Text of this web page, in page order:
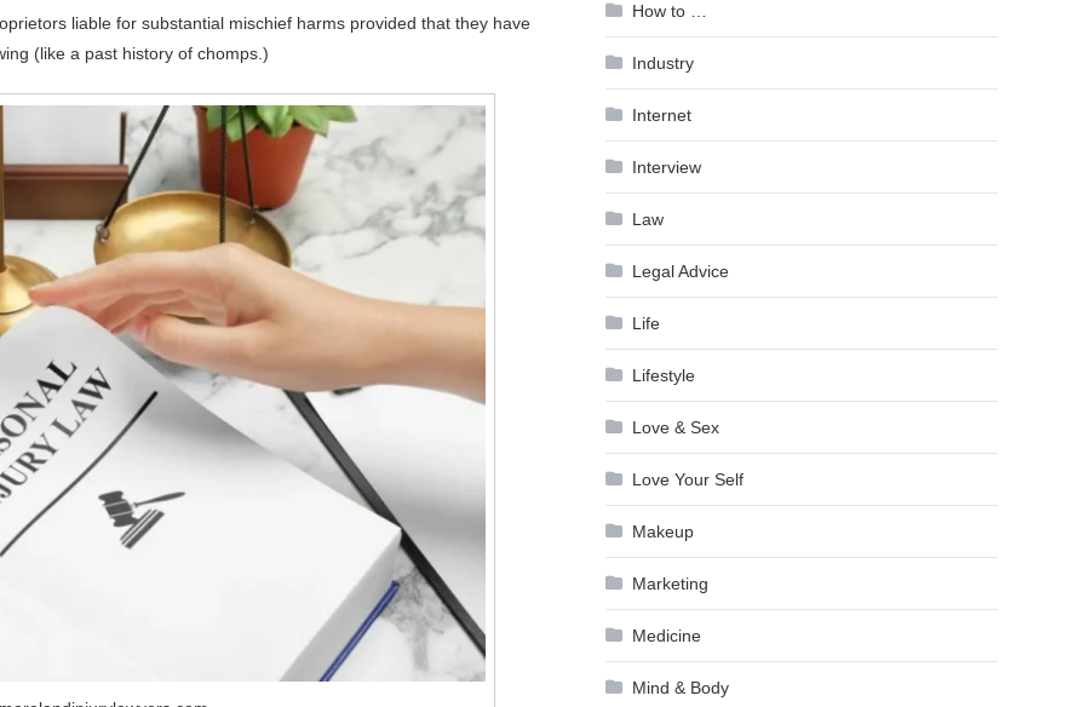
liable for substantial mischief harms provided that they have
(like a past history of chomps.)
How to …
Industry
Internet
Interview
Law
Legal Advice
Life
Lifestyle
Love & Sex
Love Your Self
Makeup
Marketing
Medicine
Mind & Body